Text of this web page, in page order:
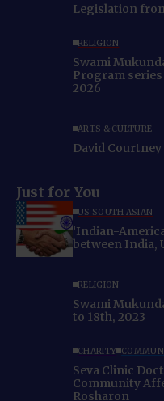
Legislation
RELIGION
Swami
Program series
2026
ARTS & CULTURE
David Courtney
Just for You
US SOUTH ASIAN
‘Indian-
between India,
RELIGION
Swami
to 18th, 2023
CHARITY
Seva Clinic
Community
Rosharon